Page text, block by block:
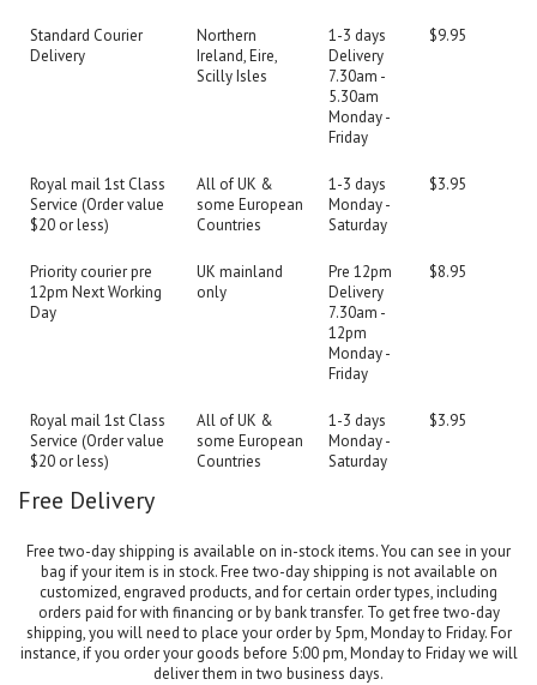
Standard Courier
Delivery
Northern
Ireland, Eire,
Scilly Isles
1-3 days
Delivery
7.30am -
5.30am
Monday -
Friday
$9.95
Royal mail 1st Class
Service (Order value
$20 or less)
All of UK &
some European
Countries
1-3 days
Monday -
Saturday
$3.95
Priority courier pre
12pm Next Working
Day
UK mainland
only
Pre 12pm
Delivery
7.30am -
12pm
Monday -
Friday
$8.95
Royal mail 1st Class
Service (Order value
$20 or less)
All of UK &
some European
Countries
1-3 days
Monday -
Saturday
$3.95
Free Delivery
Free two-day shipping is available on in-stock items. You can see in your
bag if your item is in stock. Free two-day shipping is not available on
customized, engraved products, and for certain order types, including
orders paid for with financing or by bank transfer. To get free two-day
shipping, you will need to place your order by 5pm, Monday to Friday. For
instance, if you order your goods before 5:00 pm, Monday to Friday we will
deliver them in two business days.